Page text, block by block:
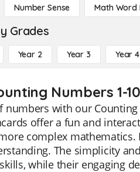
Number Sense Math Word
Grades
Year 2 Year 3 Year 4
Numbers 1-
with our
offer a fun and
complex mathematics.
The simplicity
while their engaging